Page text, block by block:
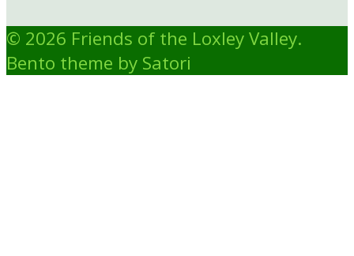
© 2026 Friends of the Loxley Valley.
Bento theme by Satori